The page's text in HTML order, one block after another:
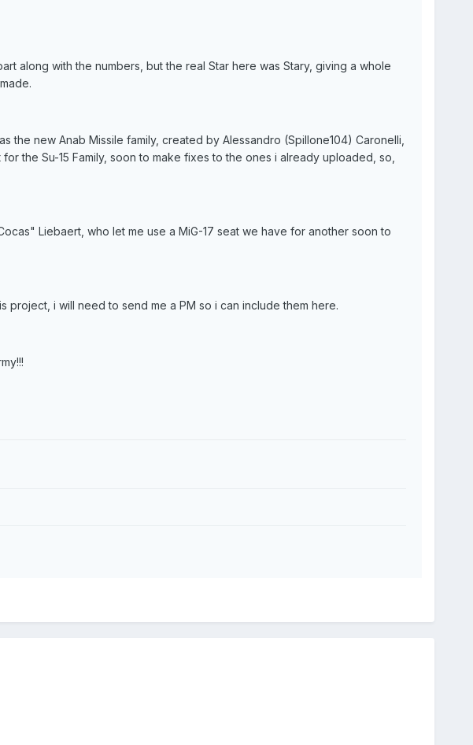
along with the numbers, but the real Star here was Stary, giving a whole
the new Anab Missile family, created by Alessandro (Spillone104) Caronelli,
the Su-15 Family, soon to make fixes to the ones i already uploaded, so,
Liebaert, who let me use a MiG-17 seat we have for another soon to
i will need to send me a PM so i can include them here.